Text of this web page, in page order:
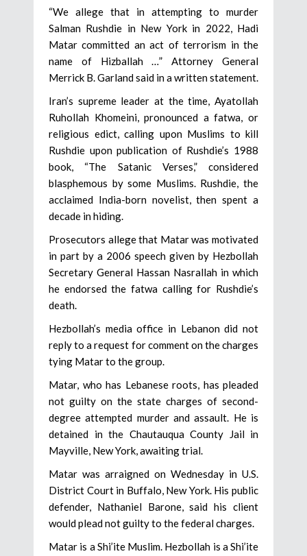
“We allege that in attempting to murder
Salman Rushdie in New York in 2022, Hadi
Matar committed an act of terrorism in the
name of Hizballah …” Attorney General
Merrick B. Garland said in a written statement.
Iran’s supreme leader at the time, Ayatollah
Ruhollah Khomeini, pronounced a fatwa, or
religious edict, calling upon Muslims to kill
Rushdie upon publication of Rushdie’s 1988
book, “The Satanic Verses,” considered
blasphemous by some Muslims. Rushdie, the
acclaimed India-born novelist, then spent a
decade in hiding.
Prosecutors allege that Matar was motivated
in part by a 2006 speech given by Hezbollah
Secretary General Hassan Nasrallah in which
he endorsed the fatwa calling for Rushdie’s
death.
Hezbollah’s media office in Lebanon did not
reply to a request for comment on the charges
tying Matar to the group.
Matar, who has Lebanese roots, has pleaded
not guilty on the state charges of second-
degree attempted murder and assault. He is
detained in the Chautauqua County Jail in
Mayville, New York, awaiting trial.
Matar was arraigned on Wednesday in U.S.
District Court in Buffalo, New York. His public
defender, Nathaniel Barone, said his client
would plead not guilty to the federal charges.
Matar is a Shi’ite Muslim. Hezbollah is a Shi’ite